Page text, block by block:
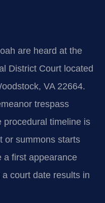
are heard at the
District Court located
VA 22664.
trespass
procedural timeline is
or summons starts
a first appearance
court date results in